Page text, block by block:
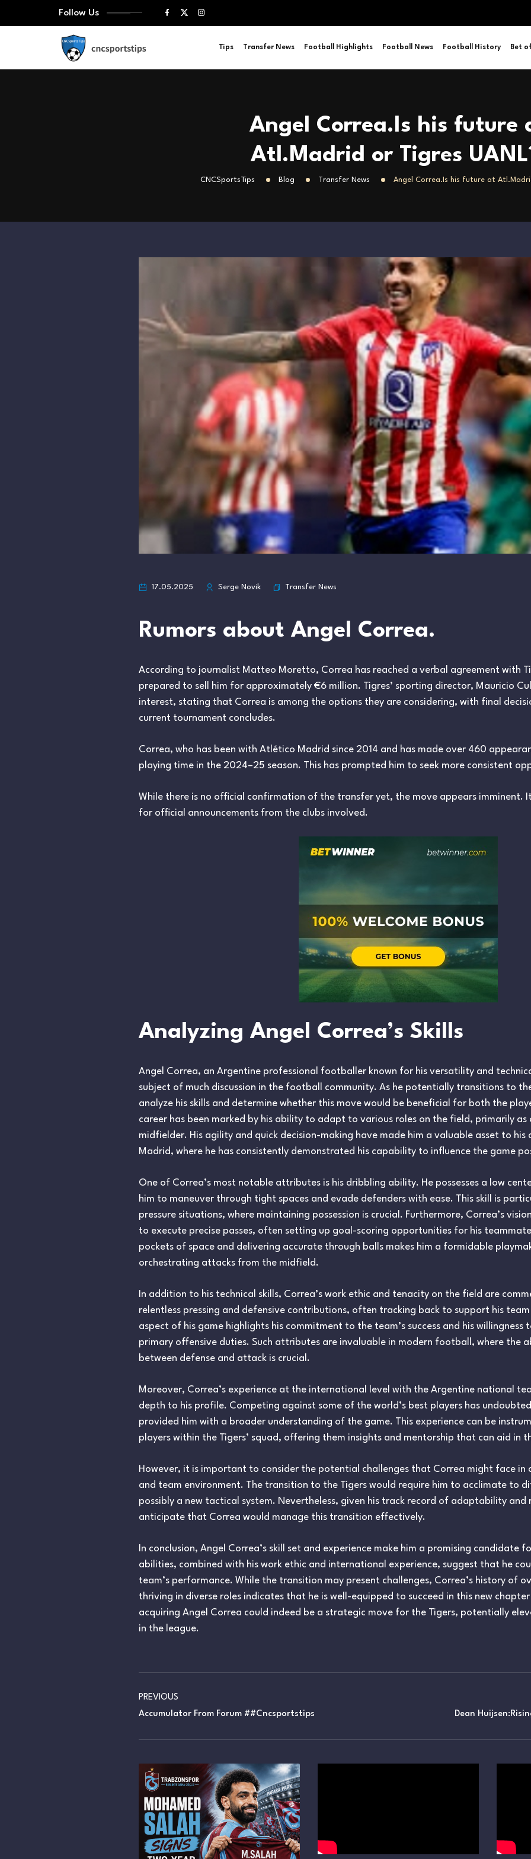
Follow Us
Tips Transfer News Football Highlights Football News Football History Bet
Angel Correa.Is his future
Atl.Madrid or Tigres
CNCSportsTips Blog Transfer News Angel Correa.Is his future at
17.05.2025 Serge Novik Transfer News
Rumors about Angel Correa.
According to journalist Matteo Moretto, Correa has reached a verbal agreement with
prepared to sell him for approximately €6 million. Tigres’ sporting director, Mauricio
interest, stating that Correa is among the options they are considering, with final
current tournament concludes.
Correa, who has been with Atlético Madrid since 2014 and has made over 460
playing time in the 2024–25 season. This has prompted him to seek more consistent
While there is no official confirmation of the transfer yet, the move appears imminent.
for official announcements from the clubs involved.
Analyzing Angel Correa’s Skills
Angel Correa, an Argentine professional footballer known for his versatility and
subject of much discussion in the football community. As he potentially transitions to
analyze his skills and determine whether this move would be beneficial for both the
career has been marked by his ability to adapt to various roles on the field, primarily
midfielder. His agility and quick decision-making have made him a valuable asset to
Madrid, where he has consistently demonstrated his capability to influence the game
One of Correa’s most notable attributes is his dribbling ability. He possesses a low
him to maneuver through tight spaces and evade defenders with ease. This skill is
pressure situations, where maintaining possession is crucial. Furthermore, Correa’s
to execute precise passes, often setting up goal-scoring opportunities for his
pockets of space and delivering accurate through balls makes him a formidable
orchestrating attacks from the midfield.
In addition to his technical skills, Correa’s work ethic and tenacity on the field are
relentless pressing and defensive contributions, often tracking back to support his team
aspect of his game highlights his commitment to the team’s success and his willingness
primary offensive duties. Such attributes are invaluable in modern football, where the
between defense and attack is crucial.
Moreover, Correa’s experience at the international level with the Argentine national
depth to his profile. Competing against some of the world’s best players has
provided him with a broader understanding of the game. This experience can be
players within the Tigers’ squad, offering them insights and mentorship that can aid in
However, it is important to consider the potential challenges that Correa might face in
and team environment. The transition to the Tigers would require him to acclimate to
possibly a new tactical system. Nevertheless, given his track record of adaptability and
anticipate that Correa would manage this transition effectively.
In conclusion, Angel Correa’s skill set and experience make him a promising candidate
abilities, combined with his work ethic and international experience, suggest that he
team’s performance. While the transition may present challenges, Correa’s history of
thriving in diverse roles indicates that he is well-equipped to succeed in this new
acquiring Angel Correa could indeed be a strategic move for the Tigers, potentially
in the league.
PREVIOUS
Accumulator From Forum ##cncsportstips
Dean